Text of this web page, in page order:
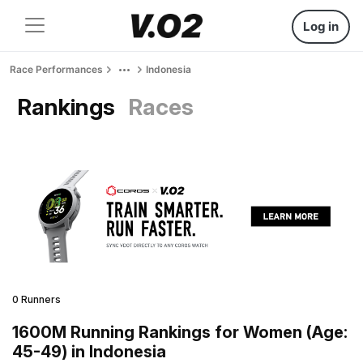
Log in
Race Performances Indonesia
Rankings Races
0 Runners
1600M Running Rankings for Women (Age:
45-49) in Indonesia